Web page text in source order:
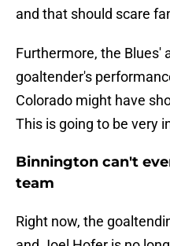
and that should scare
Furthermore, the Blues'
goaltender's
Colorado might have
This is going to be very
Binnington can't
team
Right now, the